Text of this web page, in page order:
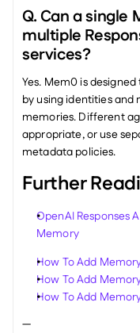
Q. Can a single
multiple
services?
Yes. Mem0 is
by using identities
memories. Different
appropriate, or use
metadata policies.
Further
OpenAI Responses
Memory
How To Add
How To Add
How To Add
—